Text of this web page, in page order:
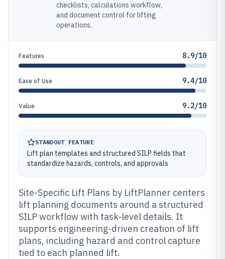
checklists, calculations workflow,
and document control for lifting
operations.
Features 8.9/10
Ease of Use 9.4/10
Value 9.2/10
STANDOUT FEATURE
Lift plan templates and structured SILP fields that
standardize hazards, controls, and approvals
Site-Specific Lift Plans by LiftPlanner centers
lift planning documents around a structured
SILP workflow with task-level details. It
supports engineering-driven creation of lift
plans, including hazard and control capture
tied to each planned lift.